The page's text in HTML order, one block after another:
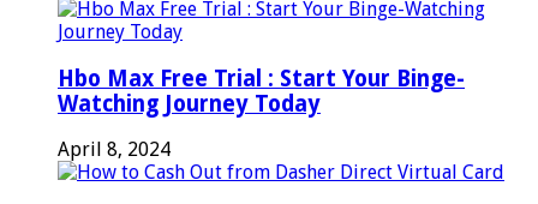
Hbo Max Free Trial : Start Your Binge-
Watching Journey Today
April 8, 2024